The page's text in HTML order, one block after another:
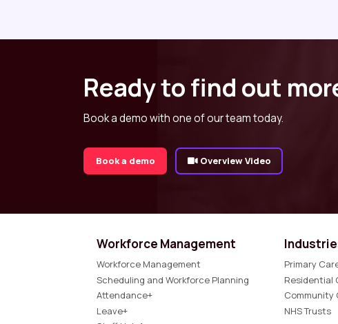
Ready to find out
Book a demo with one of our team today.
Book a demo Overview Video
Workforce Management
Workforce Management
Scheduling and Workforce Planning
Attendance+
Leave+
Primary
Residential
Community
NHS Trusts